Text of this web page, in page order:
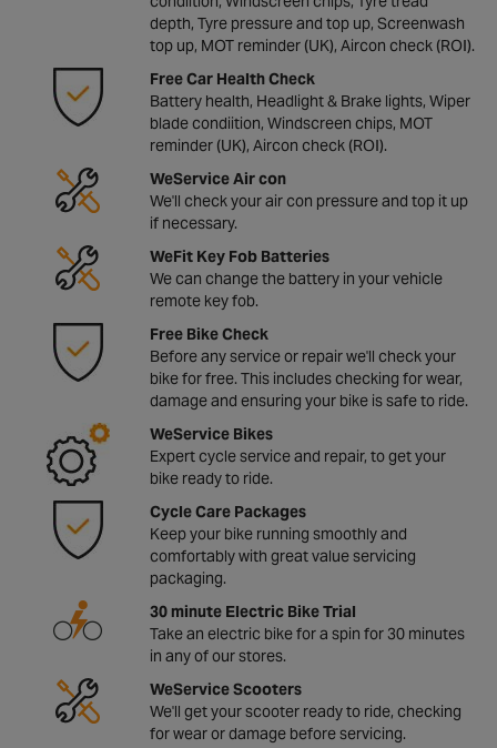
depth, Tyre pressure and top up, Screenwash
top up, MOT reminder (UK), Aircon check (ROI).
Free Car Health Check
Battery health, Headlight & Brake lights, Wiper
blade condiition, Windscreen chips, MOT
reminder (UK), Aircon check (ROI).
WeService Air con
We'll check your air con pressure and top it up
if necessary.
WeFit Key Fob Batteries
We can change the battery in your vehicle
remote key fob.
Free Bike Check
Before any service or repair we'll check your
bike for free. This includes checking for wear,
damage and ensuring your bike is safe to ride.
WeService Bikes
Expert cycle service and repair, to get your
bike ready to ride.
Cycle Care Packages
Keep your bike running smoothly and
comfortably with great value servicing
packaging.
30 minute Electric Bike Trial
Take an electric bike for a spin for 30 minutes
in any of our stores.
WeService Scooters
We'll get your scooter ready to ride, checking
for wear or damage before servicing.